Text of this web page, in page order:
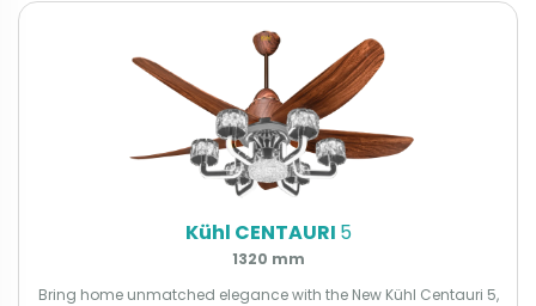
Kühl CENTAURI 5
1320 mm
Bring home unmatched elegance with the New Kühl Centauri 5,